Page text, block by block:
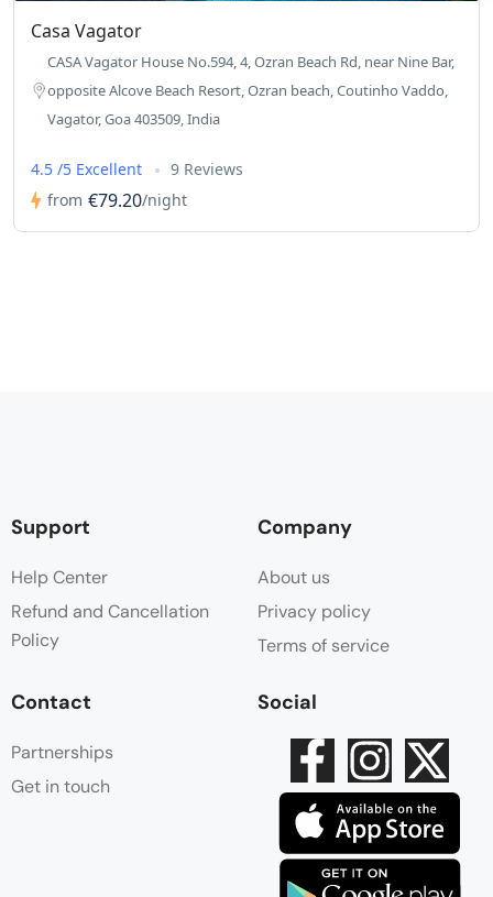
Casa Vagator
CASA Vagator House No.594, 4, Ozran Beach Rd, near Nine Bar,
opposite Alcove Beach Resort, Ozran beach, Coutinho Vaddo,
Vagator, Goa 403509, India
4.5 /5 Excellent
9 Reviews
from €79.20/night
Support
Help Center
Refund and Cancellation
Policy
Company
About us
Privacy policy
Terms of service
Contact
Partnerships
Get in touch
Social